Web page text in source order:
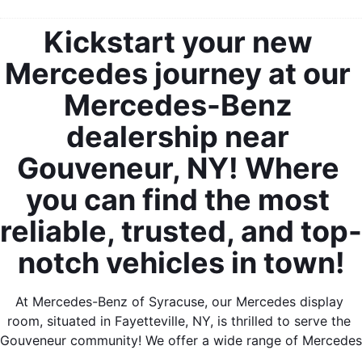
Kickstart your new
Mercedes journey at our
Mercedes-Benz
dealership near
Gouveneur, NY! Where
you can find the most
reliable, trusted, and top-
notch vehicles in town!
At Mercedes-Benz of Syracuse, our Mercedes display
room, situated in Fayetteville, NY, is thrilled to serve the
Gouveneur community! We offer a wide range of Mercedes